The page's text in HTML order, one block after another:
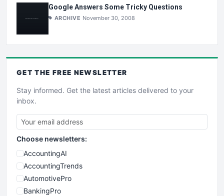
Google Answers Some Tricky Questions
ARCHIVE November 30, 2008
GET THE FREE NEWSLETTER
Stay informed. Get the latest articles delivered to your
inbox.
Choose newsletters:
AccountingAI
AccountingTrends
AutomotivePro
BankingPro